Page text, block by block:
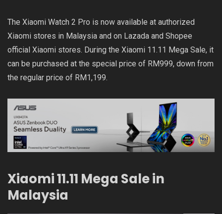
The Xiaomi Watch 2 Pro is now available at authorized
Xiaomi stores in Malaysia and on Lazada and Shopee
official Xiaomi stores. During the Xiaomi 11.11 Mega Sale, it
can be purchased at the special price of RM999, down from
the regular price of RM1,199.
Xiaomi 11.11 Mega Sale in
Malaysia